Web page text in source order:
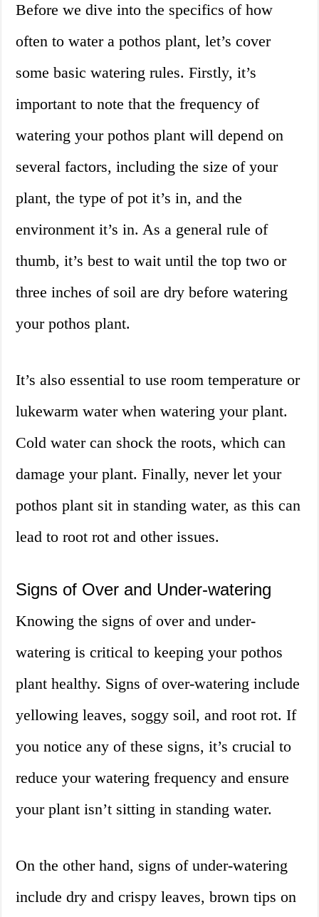
Before we dive into the specifics of how
often to water a pothos plant, let’s cover
some basic watering rules. Firstly, it’s
important to note that the frequency of
watering your pothos plant will depend on
several factors, including the size of your
plant, the type of pot it’s in, and the
environment it’s in. As a general rule of
thumb, it’s best to wait until the top two or
three inches of soil are dry before watering
your pothos plant.
It’s also essential to use room temperature or
lukewarm water when watering your plant.
Cold water can shock the roots, which can
damage your plant. Finally, never let your
pothos plant sit in standing water, as this can
lead to root rot and other issues.
Signs of Over and Under-watering
Knowing the signs of over and under-
watering is critical to keeping your pothos
plant healthy. Signs of over-watering include
yellowing leaves, soggy soil, and root rot. If
you notice any of these signs, it’s crucial to
reduce your watering frequency and ensure
your plant isn’t sitting in standing water.
On the other hand, signs of under-watering
include dry and crispy leaves, brown tips on